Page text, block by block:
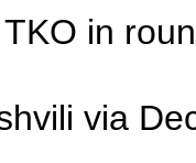
TKO in
via